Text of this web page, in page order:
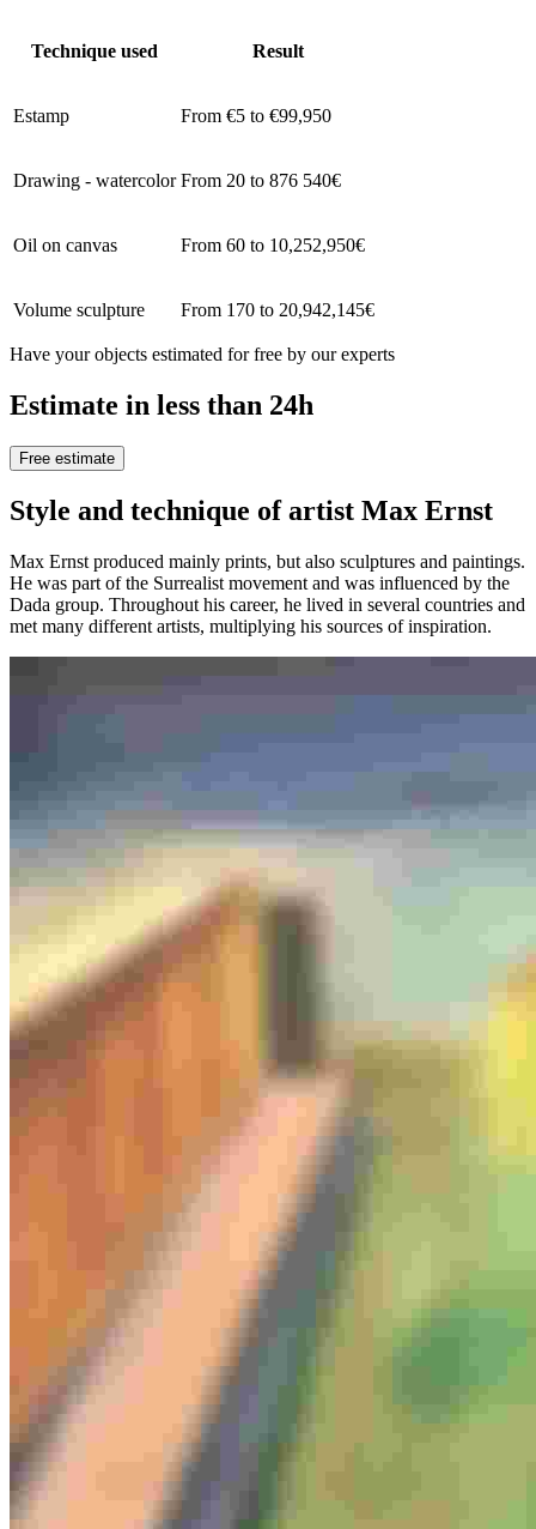
Technique used Result
Estamp From €5 to €99,950
Drawing - watercolor From 20 to 876 540€
Oil on canvas From 60 to 10,252,950€
Volume sculpture From 170 to 20,942,145€
Have your objects estimated for free by our experts
Estimate in less than 24h
Free estimate
Style and technique of artist Max Ernst
Max Ernst produced mainly prints, but also sculptures and paintings.
He was part of the Surrealist movement and was influenced by the
Dada group. Throughout his career, he lived in several countries and
met many different artists, multiplying his sources of inspiration.